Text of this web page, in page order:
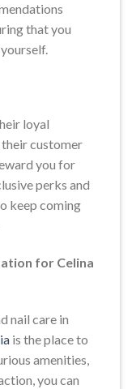
that you
loyal
customer
you for
perks and
keep coming
for Celina
nail care in
is the place to
amenities,
you can